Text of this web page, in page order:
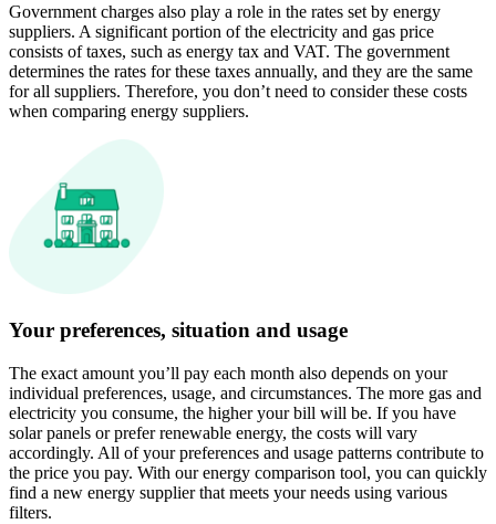
Government charges also play a role in the rates set by energy
suppliers. A significant portion of the electricity and gas price
consists of taxes, such as energy tax and VAT. The government
determines the rates for these taxes annually, and they are the same
for all suppliers. Therefore, you don’t need to consider these costs
when comparing energy suppliers.
Your preferences, situation and usage
The exact amount you’ll pay each month also depends on your
individual preferences, usage, and circumstances. The more gas and
electricity you consume, the higher your bill will be. If you have
solar panels or prefer renewable energy, the costs will vary
accordingly. All of your preferences and usage patterns contribute to
the price you pay. With our energy comparison tool, you can quickly
find a new energy supplier that meets your needs using various
filters.